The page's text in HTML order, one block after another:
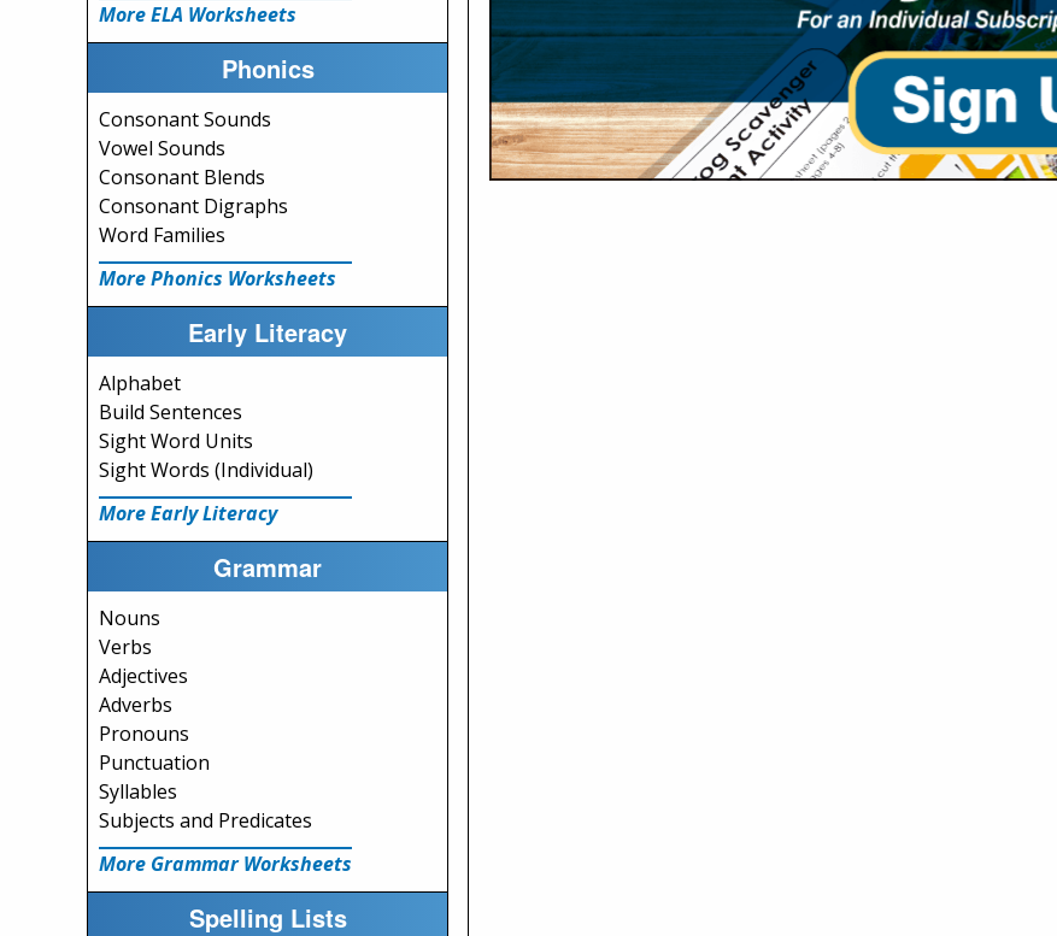
More ELA Worksheets
Phonics
Consonant Sounds
Vowel Sounds
Consonant Blends
Consonant Digraphs
Word Families
More Phonics Worksheets
Early Literacy
Alphabet
Build Sentences
Sight Word Units
Sight Words (Individual)
More Early Literacy
Grammar
Nouns
Verbs
Adjectives
Adverbs
Pronouns
Punctuation
Syllables
Subjects and Predicates
More Grammar Worksheets
Spelling Lists